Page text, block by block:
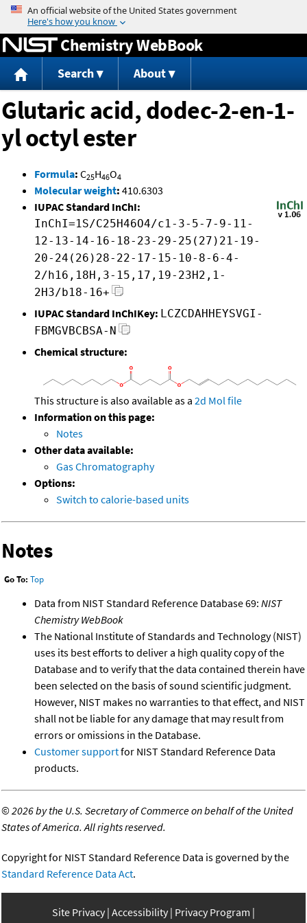
Jump to content
Chemistry WebBook
Search About
Glutaric acid, dodec-2-en-1-
yl octyl ester
Formula: C25H46O4
Molecular weight: 410.6303
IUPAC Standard InChI:
InChI=1S/C25H46O4/c1-3-5-7-9-11-
12-13-14-16-18-23-29-25(27)21-19-
20-24(26)28-22-17-15-10-8-6-4-
2/h16,18H,3-15,17,19-23H2,1-
2H3/b18-16+
IUPAC Standard InChIKey: LCZCDAHHEYSVGI-
FBMGVBCBSA-N
Chemical structure:
This structure is also available as a 2d Mol file
Information on this page:
Notes
Other data available:
Gas Chromatography
Options:
Switch to calorie-based units
Notes
Go To: Top
Data from NIST Standard Reference Database 69: NIST
Chemistry WebBook
The National Institute of Standards and Technology (NIST)
uses its best efforts to deliver a high quality copy of the
Database and to verify that the data contained therein have
been selected on the basis of sound scientific judgment.
However, NIST makes no warranties to that effect, and NIST
shall not be liable for any damage that may result from
errors or omissions in the Database.
Customer supportfor NIST Standard Reference Data
products.
©2026 by the U.S. Secretary of Commerce on behalf of the United
States of America. All rights reserved.
Copyright for NIST Standard Reference Data is governed by the
Standard Reference Data Act.
Site Privacy Accessibility Privacy Program